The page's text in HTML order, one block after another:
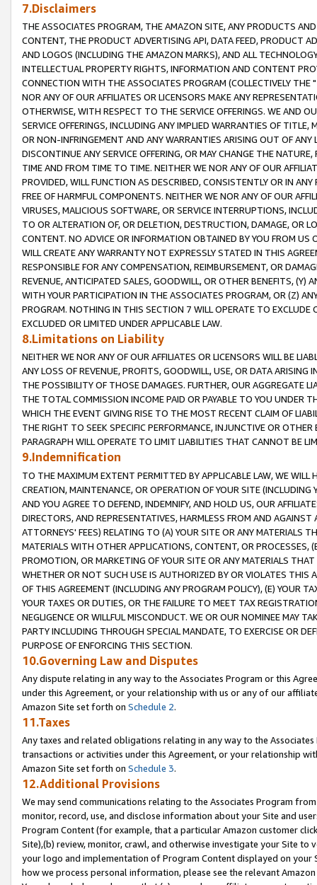
7.Disclaimers
THE ASSOCIATES PROGRAM, THE AMAZON SITE, ANY PRODUCTS
CONTENT, THE PRODUCT ADVERTISING API, DATA FEED, PRODUCT
AND LOGOS (INCLUDING THE AMAZON MARKS), AND ALL
INTELLECTUAL PROPERTY RIGHTS, INFORMATION AND CONTENT
CONNECTION WITH THE ASSOCIATES PROGRAM (COLLECTIVELY THE "
NOR ANY OF OUR AFFILIATES OR LICENSORS MAKE ANY
OTHERWISE, WITH RESPECT TO THE SERVICE OFFERINGS. WE AND
SERVICE OFFERINGS, INCLUDING ANY IMPLIED WARRANTIES OF
OR NON-INFRINGEMENT AND ANY WARRANTIES ARISING OUT OF ANY
DISCONTINUE ANY SERVICE OFFERING, OR MAY CHANGE THE
TIME AND FROM TIME TO TIME. NEITHER WE NOR ANY OF OUR
PROVIDED, WILL FUNCTION AS DESCRIBED, CONSISTENTLY OR IN
FREE OF HARMFUL COMPONENTS. NEITHER WE NOR ANY OF OUR
VIRUSES, MALICIOUS SOFTWARE, OR SERVICE INTERRUPTIONS,
TO OR ALTERATION OF, OR DELETION, DESTRUCTION, DAMAGE, OR
CONTENT. NO ADVICE OR INFORMATION OBTAINED BY YOU FROM
WILL CREATE ANY WARRANTY NOT EXPRESSLY STATED IN THIS
RESPONSIBLE FOR ANY COMPENSATION, REIMBURSEMENT, OR
REVENUE, ANTICIPATED SALES, GOODWILL, OR OTHER BENEFITS,
WITH YOUR PARTICIPATION IN THE ASSOCIATES PROGRAM, OR (Z)
PROGRAM. NOTHING IN THIS SECTION 7 WILL OPERATE TO
EXCLUDED OR LIMITED UNDER APPLICABLE LAW.
8.Limitations on Liability
NEITHER WE NOR ANY OF OUR AFFILIATES OR LICENSORS WILL BE
ANY LOSS OF REVENUE, PROFITS, GOODWILL, USE, OR DATA ARISING
THE POSSIBILITY OF THOSE DAMAGES. FURTHER, OUR AGGREGATE
THE TOTAL COMMISSION INCOME PAID OR PAYABLE TO YOU UNDER
WHICH THE EVENT GIVING RISE TO THE MOST RECENT CLAIM OF
THE RIGHT TO SEEK SPECIFIC PERFORMANCE, INJUNCTIVE OR
PARAGRAPH WILL OPERATE TO LIMIT LIABILITIES THAT CANNOT BE
9.Indemnification
TO THE MAXIMUM EXTENT PERMITTED BY APPLICABLE LAW, WE WILL
CREATION, MAINTENANCE, OR OPERATION OF YOUR SITE (INCLUDING
AND YOU AGREE TO DEFEND, INDEMNIFY, AND HOLD US, OUR
DIRECTORS, AND REPRESENTATIVES, HARMLESS FROM AND
ATTORNEYS' FEES) RELATING TO (A) YOUR SITE OR ANY MATERIALS
MATERIALS WITH OTHER APPLICATIONS, CONTENT, OR PROCESSES,
PROMOTION, OR MARKETING OF YOUR SITE OR ANY MATERIALS
WHETHER OR NOT SUCH USE IS AUTHORIZED BY OR VIOLATES THIS
OF THIS AGREEMENT (INCLUDING ANY PROGRAM POLICY), (E) YOUR
YOUR TAXES OR DUTIES, OR THE FAILURE TO MEET TAX
NEGLIGENCE OR WILLFUL MISCONDUCT. WE OR OUR NOMINEE MAY
PARTY INCLUDING THROUGH SPECIAL MANDATE, TO EXERCISE OR
PURPOSE OF ENFORCING THIS SECTION.
10.Governing Law and Disputes
Any dispute relating in any way to the Associates Program or this
under this Agreement, or your relationship with us or any of our
Amazon Site set forth on Schedule 2.
11.Taxes
Any taxes and related obligations relating in any way to the
transactions or activities under this Agreement, or your relationship
Amazon Site set forth on Schedule 3.
12.Additional Provisions
We may send communications relating to the Associates Program
monitor, record, use, and disclose information about your Site and
Program Content (for example, that a particular Amazon customer
Site),(b) review, monitor, crawl, and otherwise investigate your Site
your logo and implementation of Program Content displayed on
how we process personal information, please see the relevant